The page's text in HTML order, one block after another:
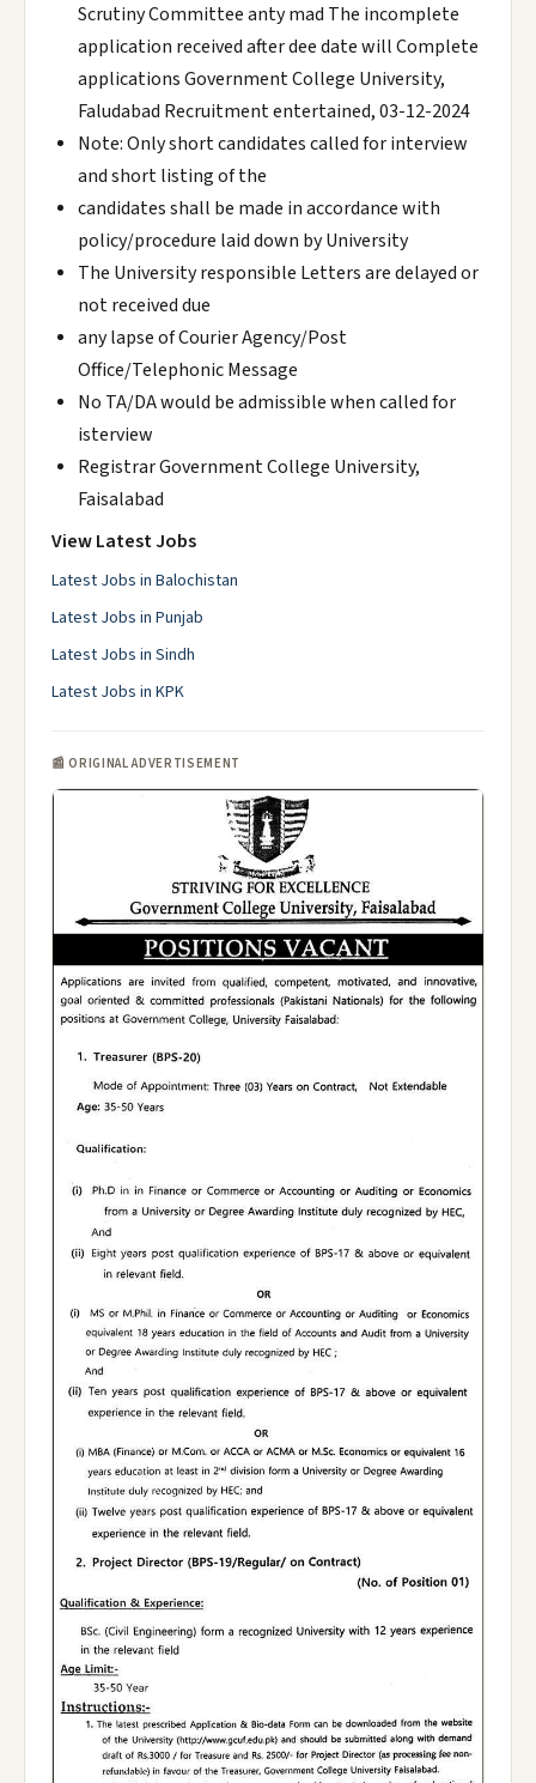
Scrutiny Committee anty mad The incomplete
application received after dee date will Complete
applications Government College University,
Faludabad Recruitment entertained, 03-12-2024
Note: Only short candidates called for interview
and short listing of the
candidates shall be made in accordance with
policy/procedure laid down by University
The University responsible Letters are delayed or
not received due
any lapse of Courier Agency/Post
Office/Telephonic Message
No TA/DA would be admissible when called for
isterview
Registrar Government College University,
Faisalabad
View Latest Jobs
Latest Jobs in Balochistan
Latest Jobs in Punjab
Latest Jobs in Sindh
Latest Jobs in KPK
📰 ORIGINAL ADVERTISEMENT